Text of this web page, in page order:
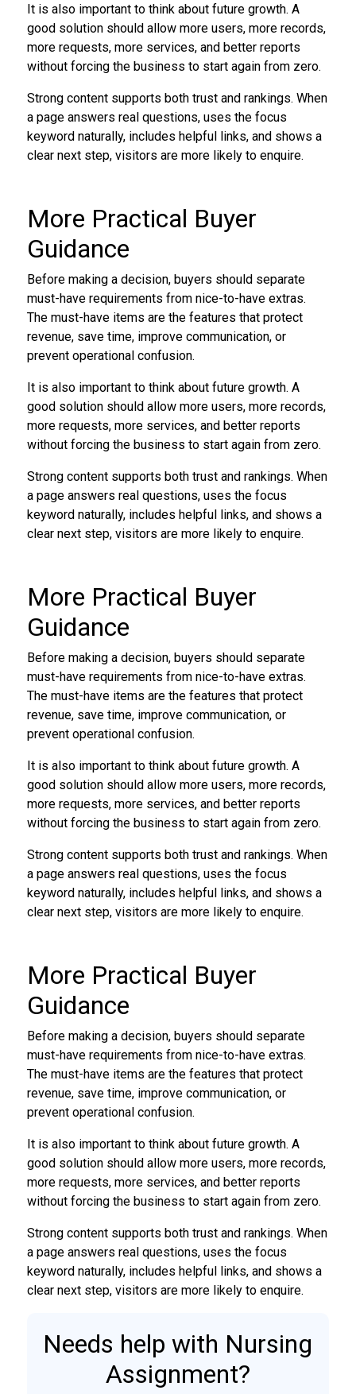
It is also important to think about future growth. A
good solution should allow more users, more records,
more requests, more services, and better reports
without forcing the business to start again from zero.
Strong content supports both trust and rankings. When
a page answers real questions, uses the focus
keyword naturally, includes helpful links, and shows a
clear next step, visitors are more likely to enquire.
More Practical Buyer
Guidance
Before making a decision, buyers should separate
must-have requirements from nice-to-have extras.
The must-have items are the features that protect
revenue, save time, improve communication, or
prevent operational confusion.
It is also important to think about future growth. A
good solution should allow more users, more records,
more requests, more services, and better reports
without forcing the business to start again from zero.
Strong content supports both trust and rankings. When
a page answers real questions, uses the focus
keyword naturally, includes helpful links, and shows a
clear next step, visitors are more likely to enquire.
More Practical Buyer
Guidance
Before making a decision, buyers should separate
must-have requirements from nice-to-have extras.
The must-have items are the features that protect
revenue, save time, improve communication, or
prevent operational confusion.
It is also important to think about future growth. A
good solution should allow more users, more records,
more requests, more services, and better reports
without forcing the business to start again from zero.
Strong content supports both trust and rankings. When
a page answers real questions, uses the focus
keyword naturally, includes helpful links, and shows a
clear next step, visitors are more likely to enquire.
More Practical Buyer
Guidance
Before making a decision, buyers should separate
must-have requirements from nice-to-have extras.
The must-have items are the features that protect
revenue, save time, improve communication, or
prevent operational confusion.
It is also important to think about future growth. A
good solution should allow more users, more records,
more requests, more services, and better reports
without forcing the business to start again from zero.
Strong content supports both trust and rankings. When
a page answers real questions, uses the focus
keyword naturally, includes helpful links, and shows a
clear next step, visitors are more likely to enquire.
Needs help with Nursing
Assignment?